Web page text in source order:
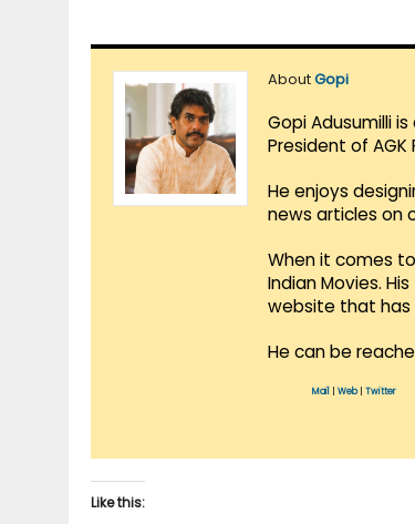
AboutGopi
Gopi Adusumilli
President of AGK
He enjoys
news articles on
When it comes
Indian Movies.
website that has
He can be
Mail Web| Twitter
Like this: